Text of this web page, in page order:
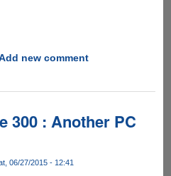
new comment
300 : Another PC
06/27/2015 - 12:41